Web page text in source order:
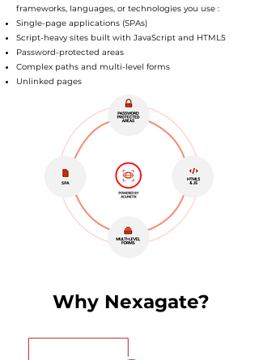
frameworks, languages, or technologies you use :
Single-page applications (SPAs)
Script-heavy sites built with JavaScript and HTML5
Password-protected areas
Complex paths and multi-level forms
Unlinked pages
Why Nexagate?